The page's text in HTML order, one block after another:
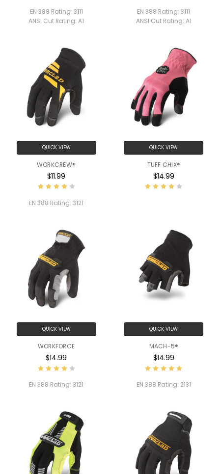
EN 388 Rating: 3111
ANSI Cut Rating: A1
EN 388 Rating: 3111
ANSI Cut Rating: A1
QUICK VIEW
WORKCREW®
$11.99
EN 388 Rating: 3121
QUICK VIEW
TUFF CHIX®
$14.99
QUICK VIEW
WORKFORCE
$14.99
EN 388 Rating: 3121
QUICK VIEW
MACH-5®
$14.99
EN 388 Rating: 2131